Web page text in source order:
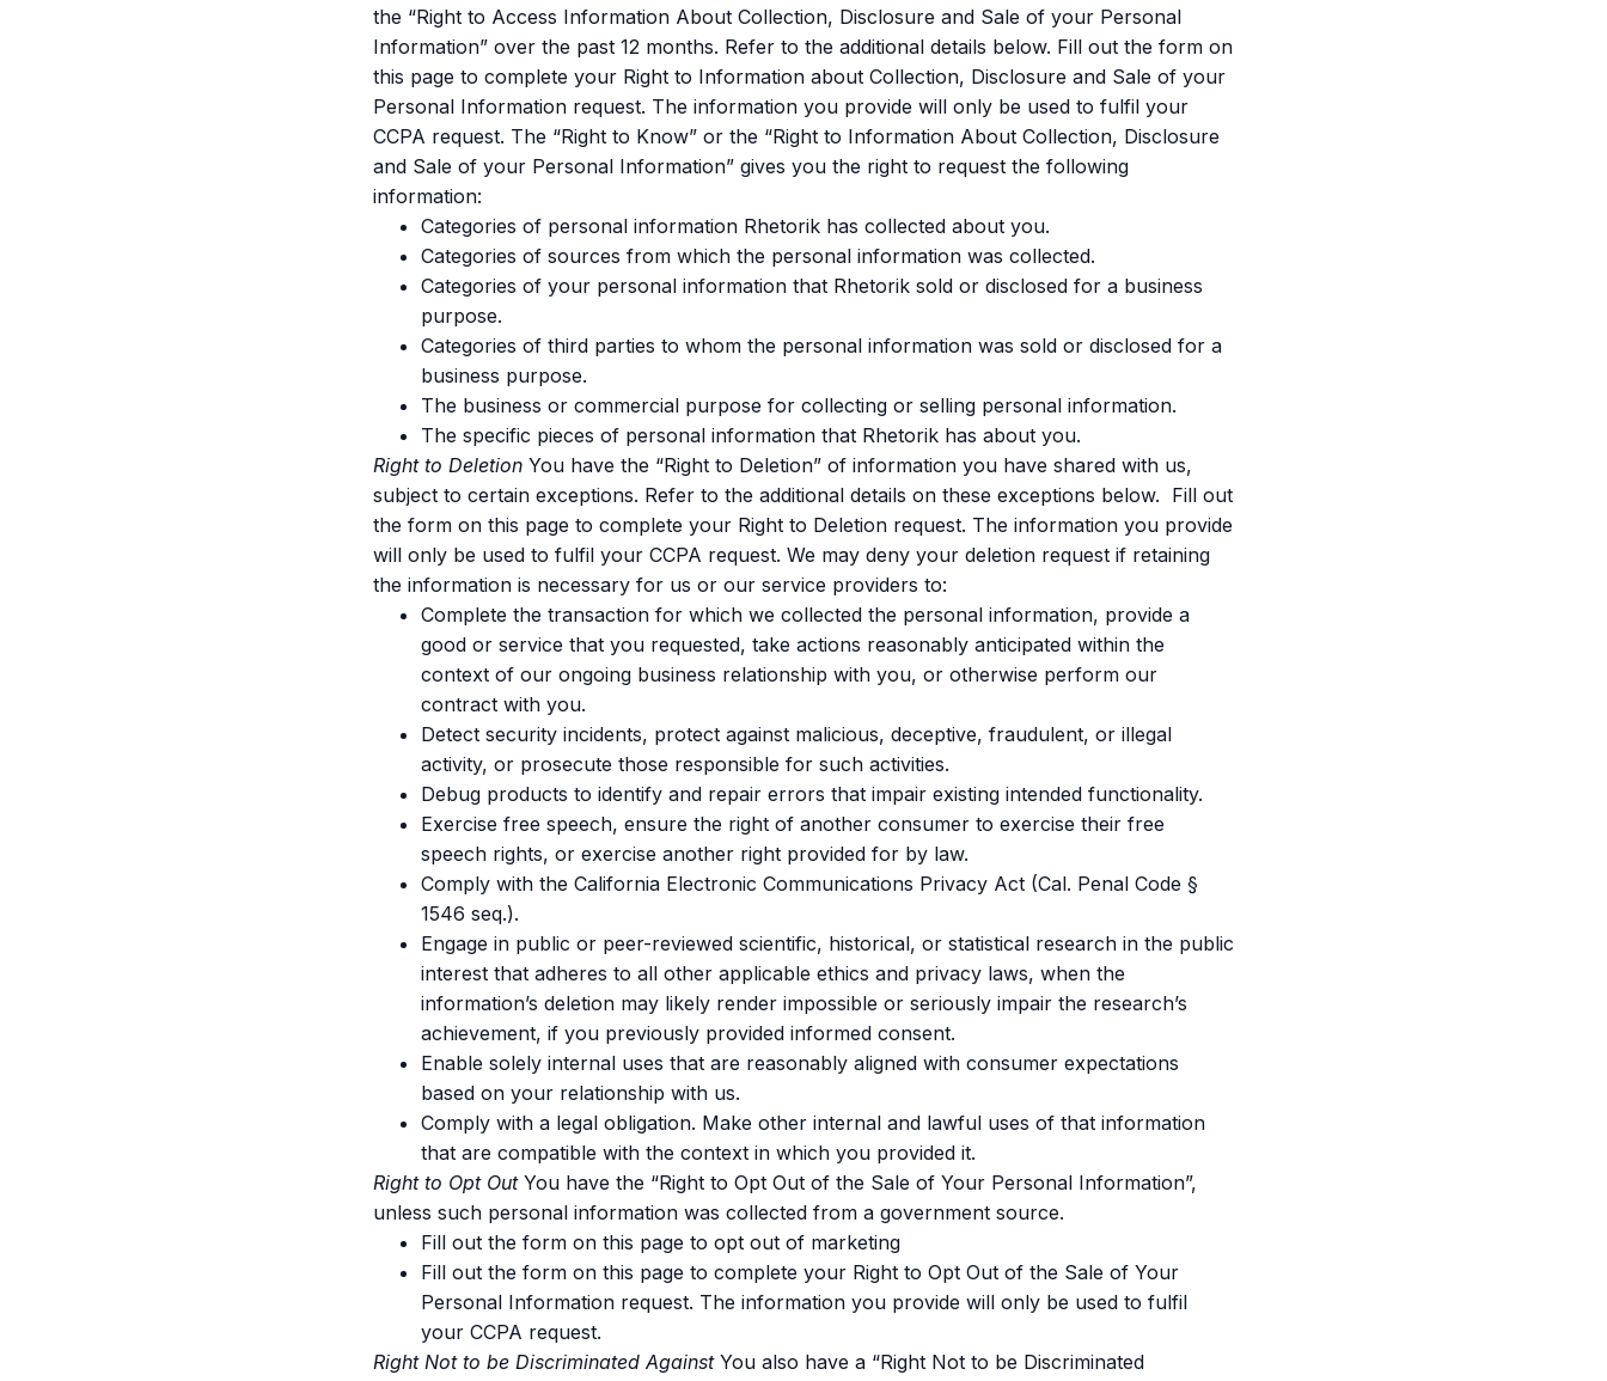
the “Right to Access Information About Collection, Disclosure and Sale of your Personal
Information” over the past 12 months. Refer to the additional details below. Fill out the form on
this page to complete your Right to Information about Collection, Disclosure and Sale of your
Personal Information request. The information you provide will only be used to fulfil your
CCPA request. The “Right to Know” or the “Right to Information About Collection, Disclosure
and Sale of your Personal Information” gives you the right to request the following
information:
Categories of personal information Rhetorik has collected about you.
Categories of sources from which the personal information was collected.
Categories of your personal information that Rhetorik sold or disclosed for a business
purpose.
Categories of third parties to whom the personal information was sold or disclosed for a
business purpose.
The business or commercial purpose for collecting or selling personal information.
The specific pieces of personal information that Rhetorik has about you.
Right to Deletion You have the “Right to Deletion” of information you have shared with us,
subject to certain exceptions. Refer to the additional details on these exceptions below. Fill out
the form on this page to complete your Right to Deletion request. The information you provide
will only be used to fulfil your CCPA request. We may deny your deletion request if retaining
the information is necessary for us or our service providers to:
Complete the transaction for which we collected the personal information, provide a
good or service that you requested, take actions reasonably anticipated within the
context of our ongoing business relationship with you, or otherwise perform our
contract with you.
Detect security incidents, protect against malicious, deceptive, fraudulent, or illegal
activity, or prosecute those responsible for such activities.
Debug products to identify and repair errors that impair existing intended functionality.
Exercise free speech, ensure the right of another consumer to exercise their free
speech rights, or exercise another right provided for by law.
Comply with the California Electronic Communications Privacy Act (Cal. Penal Code §
1546 seq.).
Engage in public or peer-reviewed scientific, historical, or statistical research in the public
interest that adheres to all other applicable ethics and privacy laws, when the
information’s deletion may likely render impossible or seriously impair the research’s
achievement, if you previously provided informed consent.
Enable solely internal uses that are reasonably aligned with consumer expectations
based on your relationship with us.
Comply with a legal obligation. Make other internal and lawful uses of that information
that are compatible with the context in which you provided it.
Right to Opt OutYou have the “Right to Opt Out of the Sale of Your Personal Information”,
unless such personal information was collected from a government source.
Fill out the form on this page to opt out of marketing
Fill out the form on this page to complete your Right to Opt Out of the Sale of Your
Personal Information request. The information you provide will only be used to fulfil
your CCPA request.
Right Not to be Discriminated AgainstYou also have a “Right Not to be Discriminated